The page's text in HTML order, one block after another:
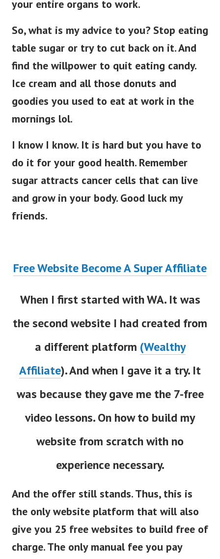
your entire organs to work.
So, what is my advice to you? Stop eating
table sugar or try to cut back on it. And
find the willpower to quit eating candy.
Ice cream and all those donuts and
goodies you used to eat at work in the
mornings lol.
I know I know. It is hard but you have to
do it for your good health. Remember
sugar attracts cancer cells that can live
and grow in your body. Good luck my
friends.
Free Website Become A Super Affiliate
When I first started with WA. It was
the second website I had created from
a different platform (Wealthy
Affiliate). And when I gave it a try. It
was because they gave me the 7-free
video lessons. On how to build my
website from scratch with no
experience necessary.
And the offer still stands. Thus, this is
the only website platform that will also
give you 25 free websites to build free of
charge. The only manual fee you pay